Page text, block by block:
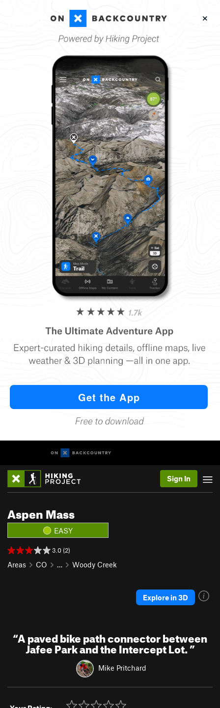
Sign In
Aspen Mass
EASY
3.0 (2)
Areas CO … Woody Creek
Explore in 3D
“A paved bike path connector between
Jafee Park and the Intercept Lot.”
Mike Pritchard